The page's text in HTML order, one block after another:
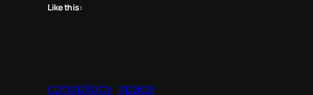
Like this:
conspiracy space